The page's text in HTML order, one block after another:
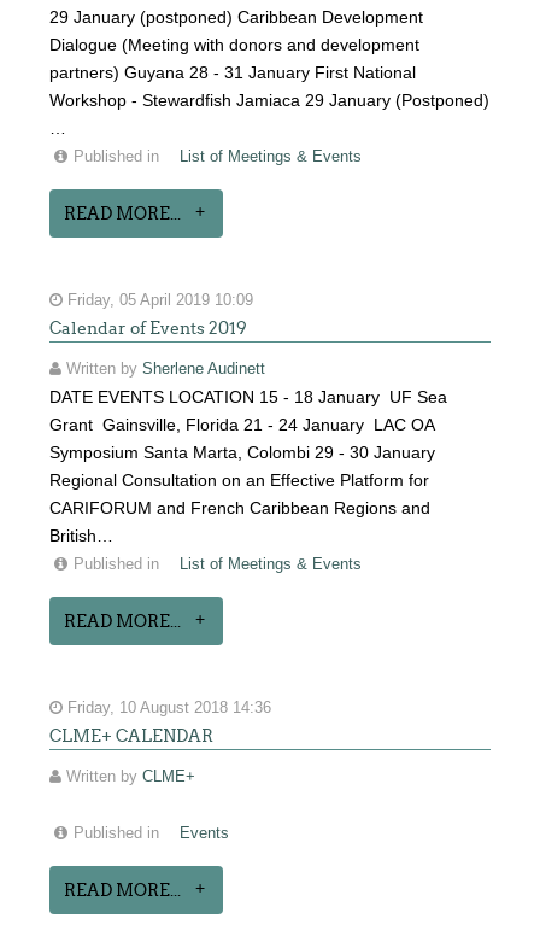
29 January (postponed) Caribbean Development
Dialogue (Meeting with donors and development
partners) Guyana 28 - 31 January First National
Workshop - Stewardfish Jamiaca 29 January (Postponed)
Published in List of Meetings & Events
READ MORE...
Friday, 05 April 2019 10:09
Calendar of Events 2019
Written bySherlene Audinett
DATE EVENTS LOCATION 15 - 18 January UF Sea
Grant Gainsville, Florida 21 - 24 January LAC OA
Symposium Santa Marta, Colombi 29 - 30 January
Regional Consultation on an Effective Platform for
CARIFORUM and French Caribbean Regions and
British…
Published in List of Meetings & Events
READ MORE...
Friday, 10 August 2018 14:36
CLME+ CALENDAR
Written byCLME+
Published in Events
READ MORE...